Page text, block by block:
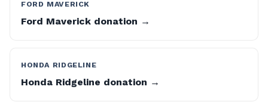
FORD MAVERICK
Ford Maverick donation →
HONDA RIDGELINE
Honda Ridgeline donation →